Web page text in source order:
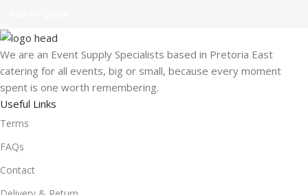
We are an Event Supply Specialists based in Pretoria East
catering for all events, big or small, because every moment
spent is one worth remembering.
Useful Links
Terms
FAQs
Contact